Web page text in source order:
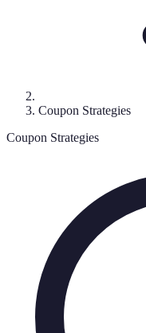
Coupon Strategies
Coupon Strategies